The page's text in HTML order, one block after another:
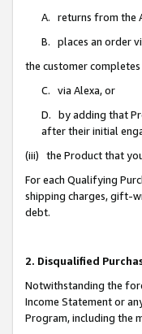
A. returns from the
B. places an order
the customer
C. via Alexa, or
D. by adding that
after their initial
(iii) the Product that
For each Qualifying
shipping charges, gift-
debt.
2. Disqualified
Notwithstanding the
Income Statement or
Program, including the